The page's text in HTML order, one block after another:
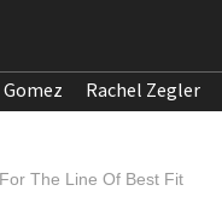
Rachel Zegler
The Line Of Best Fit